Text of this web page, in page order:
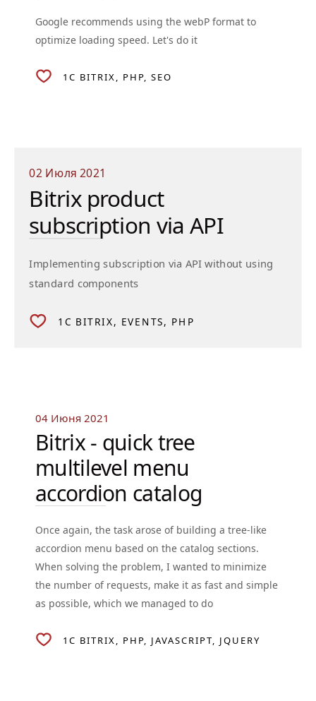
Google recommends using the webP format to
optimize loading speed. Let's do it
1C BITRIX PHP SEO
02 Июля 2021
Bitrix product
subscription via API
Implementing subscription via API without using
standard components
1C BITRIX EVENTS PHP
04 Июня 2021
Bitrix - quick tree
multilevel menu
accordion catalog
Once again, the task arose of building a tree-like
accordion menu based on the catalog sections.
When solving the problem, I wanted to minimize
the number of requests, make it as fast and simple
as possible, which we managed to do
1C BITRIX PHP JAVASCRIPT JQUERY